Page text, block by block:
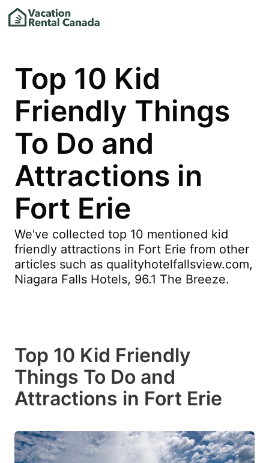
Top 10 Kid
Friendly Things
To Do and
Attractions in
Fort Erie
We've collected top 10 mentioned kid
friendly attractions in Fort Erie from other
articles such as qualityhotelfallsview.com,
Niagara Falls Hotels, 96.1 The Breeze.
Top 10 Kid Friendly
Things To Do and
Attractions in Fort Erie